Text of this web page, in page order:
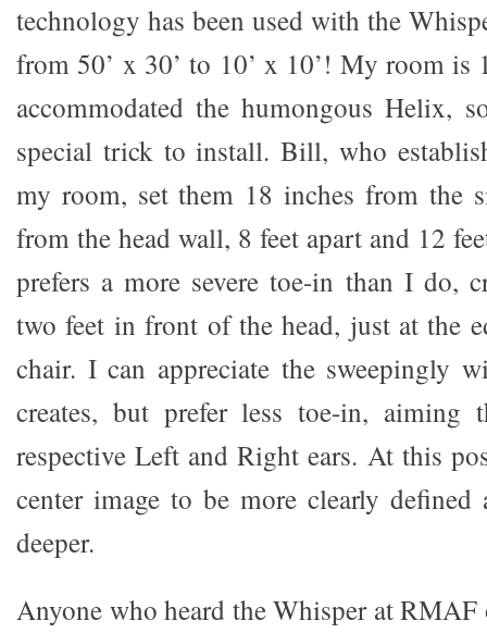
technology has been used with the
from 50’ x 30’ to 10’ x 10’! My room is
accommodated the humongous Helix,
special trick to install. Bill, who
my room, set them 18 inches from the
from the head wall, 8 feet apart and 12
prefers a more severe toe-in than I do,
two feet in front of the head, just at the
chair. I can appreciate the sweepingly
creates, but prefer less toe-in, aiming
respective Left and Right ears. At this
center image to be more clearly defined
deeper.
Anyone who heard the Whisper at